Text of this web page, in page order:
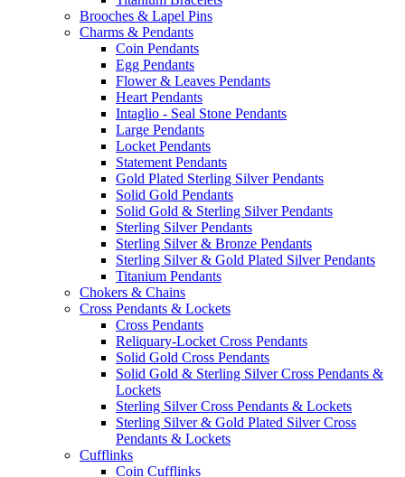
Brooches & Lapel Pins
Charms & Pendants
Coin Pendants
Egg Pendants
Flower & Leaves Pendants
Heart Pendants
Intaglio - Seal Stone Pendants
Large Pendants
Locket Pendants
Statement Pendants
Gold Plated Sterling Silver Pendants
Solid Gold Pendants
Solid Gold & Sterling Silver Pendants
Sterling Silver Pendants
Sterling Silver & Bronze Pendants
Sterling Silver & Gold Plated Silver Pendants
Titanium Pendants
Chokers & Chains
Cross Pendants & Lockets
Cross Pendants
Reliquary-Locket Cross Pendants
Solid Gold Cross Pendants
Solid Gold & Sterling Silver Cross Pendants &
Lockets
Sterling Silver Cross Pendants & Lockets
Sterling Silver & Gold Plated Silver Cross
Pendants & Lockets
Cufflinks
Coin Cufflinks